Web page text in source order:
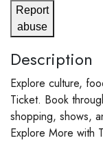
Report
abuse
Description
Explore culture,
Ticket. Book
shopping, shows,
Explore More with